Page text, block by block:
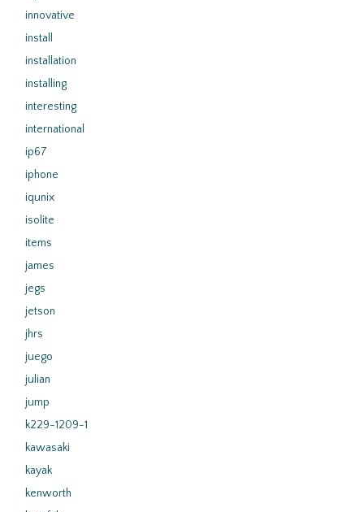
innovative
install
installation
installing
interesting
international
ip67
iphone
iqunix
isolite
items
james
jegs
jetson
jhrs
juego
julian
jump
k229-1209-1
kawasaki
kayak
kenworth